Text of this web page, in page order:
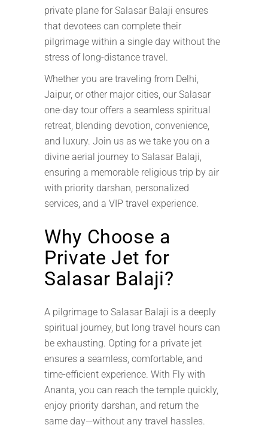
private plane for Salasar Balaji ensures
that devotees can complete their
pilgrimage within a single day without the
stress of long-distance travel.
Whether you are traveling from Delhi,
Jaipur, or other major cities, our Salasar
one-day tour offers a seamless spiritual
retreat, blending devotion, convenience,
and luxury. Join us as we take you on a
divine aerial journey to Salasar Balaji,
ensuring a memorable religious trip by air
with priority darshan, personalized
services, and a VIP travel experience.
Why Choose a
Private Jet for
Salasar Balaji?
A pilgrimage to Salasar Balaji is a deeply
spiritual journey, but long travel hours can
be exhausting. Opting for a private jet
ensures a seamless, comfortable, and
time-efficient experience. With Fly with
Ananta, you can reach the temple quickly,
enjoy priority darshan, and return the
same day—without any travel hassles.